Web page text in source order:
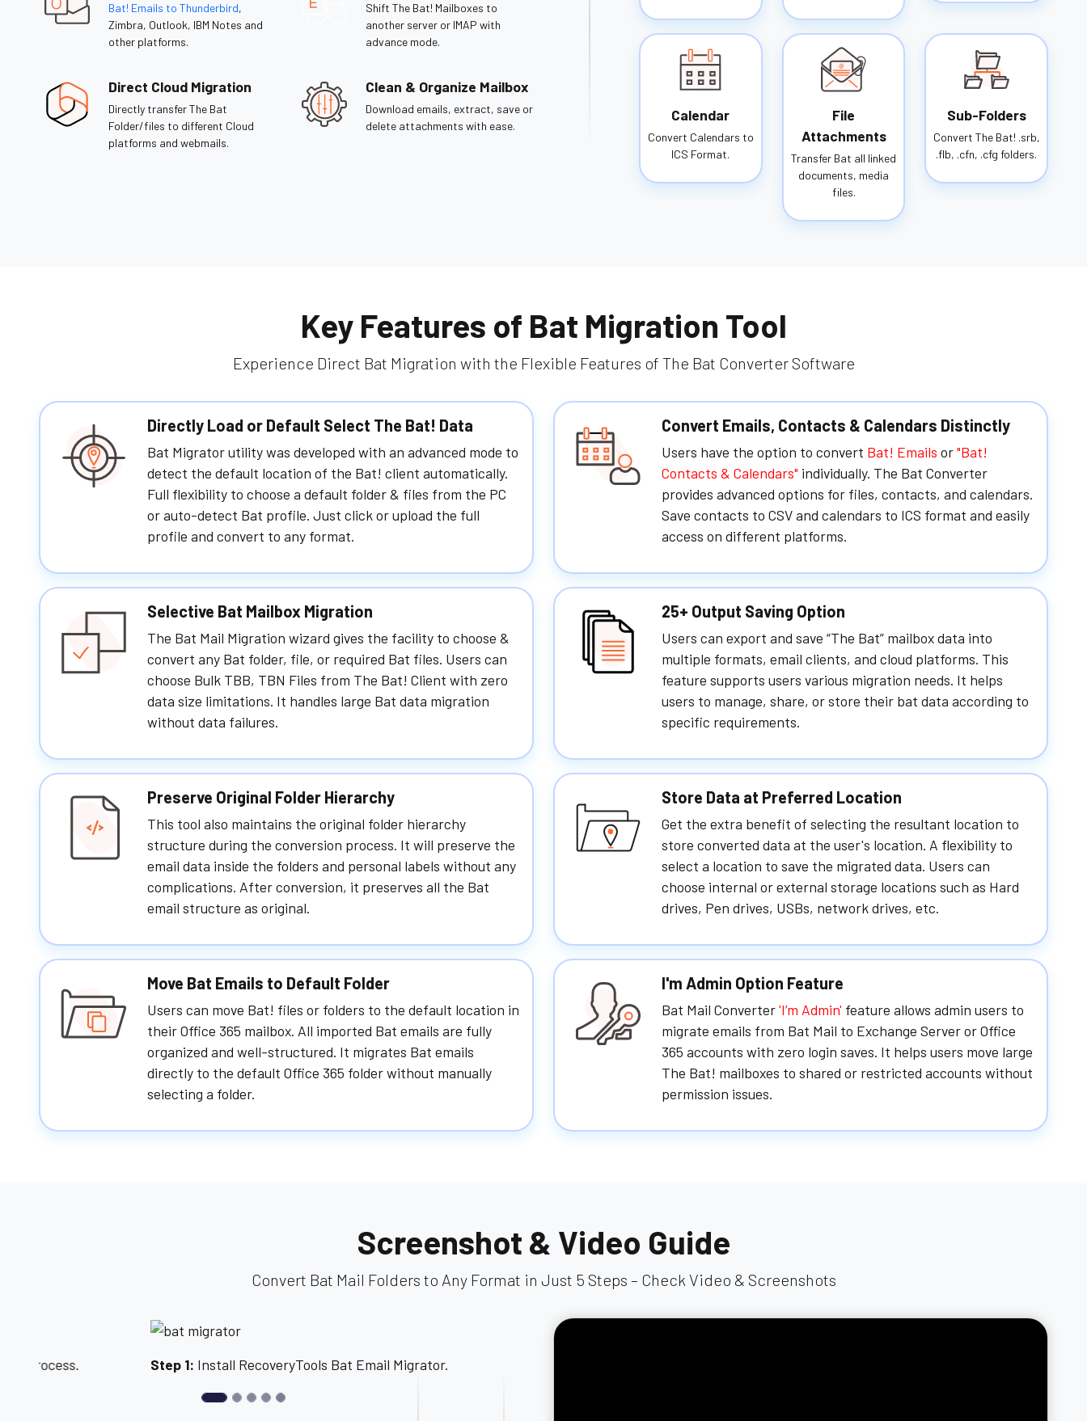
Bat! Emails to Thunderbird,
Zimbra, Outlook, IBM Notes and
other platforms.
Shift The Bat! Mailboxes to
another server or IMAP with
advance mode.
Direct Cloud Migration
Directly transfer The Bat
Folder/files to different Cloud
platforms and webmails.
Clean & Organize Mailbox
Download emails, extract, save or
delete attachments with ease.
Calendar
Convert Calendars to
ICS Format.
File
Attachments
Transfer Bat all linked
documents, media
files.
Sub-Folders
Convert The Bat! .srb,
.flb, .cfn, .cfg folders.
Key Features of Bat Migration Tool
Experience Direct Bat Migration with the Flexible Features of The Bat Converter Software
Directly Load or Default Select The Bat! Data
Bat Migrator utility was developed with an advanced mode to
detect the default location of the Bat! client automatically.
Full flexibility to choose a default folder & files from the PC
or auto-detect Bat profile. Just click or upload the full
profile and convert to any format.
Convert Emails, Contacts & Calendars Distinctly
Users have the option to convert Bat! Emails or"Bat!
Contacts & Calendars" individually. The Bat Converter
provides advanced options for files, contacts, and calendars.
Save contacts to CSV and calendars to ICS format and easily
access on different platforms.
Selective Bat Mailbox Migration
The Bat Mail Migration wizard gives the facility to choose &
convert any Bat folder, file, or required Bat files. Users can
choose Bulk TBB, TBN Files from The Bat! Client with zero
data size limitations. It handles large Bat data migration
without data failures.
25+ Output Saving Option
Users can export and save “The Bat” mailbox data into
multiple formats, email clients, and cloud platforms. This
feature supports users various migration needs. It helps
users to manage, share, or store their bat data according to
specific requirements.
Preserve Original Folder Hierarchy
This tool also maintains the original folder hierarchy
structure during the conversion process. It will preserve the
email data inside the folders and personal labels without any
complications. After conversion, it preserves all the Bat
email structure as original.
Store Data at Preferred Location
Get the extra benefit of selecting the resultant location to
store converted data at the user's location. A flexibility to
select a location to save the migrated data. Users can
choose internal or external storage locations such as Hard
drives, Pen drives, USBs, network drives, etc.
Move Bat Emails to Default Folder
Users can move Bat! files or folders to the default location in
their Office 365 mailbox. All imported Bat emails are fully
organized and well-structured. It migrates Bat emails
directly to the default Office 365 folder without manually
selecting a folder.
I'm Admin Option Feature
Bat Mail Converter'I’m Admin' feature allows admin users to
migrate emails from Bat Mail to Exchange Server or Office
365 accounts with zero login saves. It helps users move large
The Bat! mailboxes to shared or restricted accounts without
permission issues.
Screenshot & Video Guide
Convert Bat Mail Folders to Any Format in Just 5 Steps – Check Video & Screenshots
Step 1: Install RecoveryTools Bat Email Migrator.